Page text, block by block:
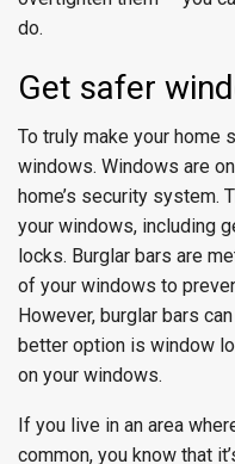
do.
Get safer
To truly make your home
windows. Windows are
home’s security system.
your windows, including
locks. Burglar bars are
of your windows to
However, burglar bars
better option is window
on your windows.
If you live in an area
common, you know that